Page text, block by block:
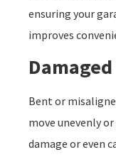
ensuring your
improves
Bent or
move unevenly
damage or even